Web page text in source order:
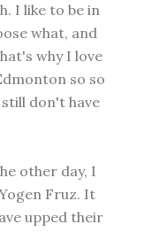
I like to be in
what, and
why I love
so so
don't have
other day, I
Fruz. It
upped their